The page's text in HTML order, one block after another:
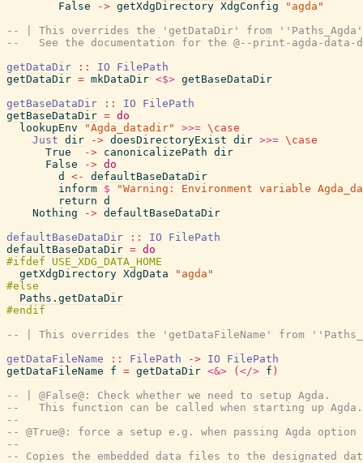
False
-> getXdgDirectory XdgConfig
"agda"
-- | This overrides the 'getDataDir' from
--   See the documentation for the @--print-agda-data-
getDataDir
:: IO
FilePath
getDataDir = mkDataDir <$> getBaseDataDir
getBaseDataDir
:: IO
FilePath
getBaseDataDir = do
lookupEnv
"Agda_datadir" >>= \ case
Just dir -> doesDirectoryExist dir >>= \ case
True
-> canonicalizePath dir
False
-> do
d
<-
defaultBaseDataDir
inform $
"Warning: Environment variable
return d
Nothing
-> defaultBaseDataDir
defaultBaseDataDir
:: IO
FilePath
defaultBaseDataDir = do
getXdgDirectory XdgData
"agda"
Paths.getDataDir
-- | This overrides the 'getDataFileName' from
getDataFileName
:: FilePath -> IO
FilePath
getDataFileName
f = getDataDir <&> ( </> f )
-- | @False@: Check whether we need to setup Agda.
--   This function can be called when starting up Agda.
--
-- @True@: force a setup e.g. when passing Agda option
--
-- Copies the embedded data files to the designated